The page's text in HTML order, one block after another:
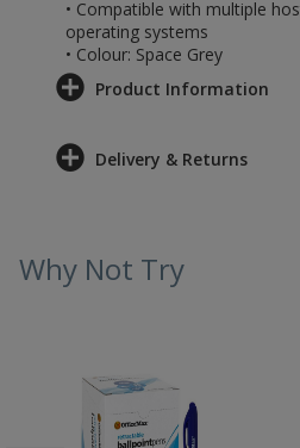
• Compatible with multiple
operating systems
• Colour: Space Grey
Product Information
Delivery & Returns
Why Not Try